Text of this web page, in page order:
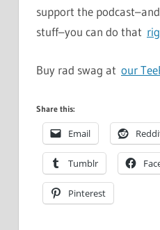
support the
stuff–you can do that
Buy rad swag at our
Share this:
Email
Tumblr
Pinterest